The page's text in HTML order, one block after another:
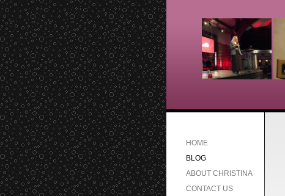
HOME
BLOG
ABOUT CHRISTINA
CONTACT US